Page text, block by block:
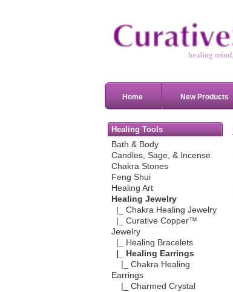
Home New Products
Healing Tools
Bath & Body
Candles, Sage, & Incense
Chakra Stones
Feng Shui
Healing Art
Healing Jewelry
|_ Chakra Healing Jewelry
|_ Curative Copper™
Jewelry
|_ Healing Bracelets
|_ Healing Earrings
|_ Chakra Healing
Earrings
|_ Charmed Crystal